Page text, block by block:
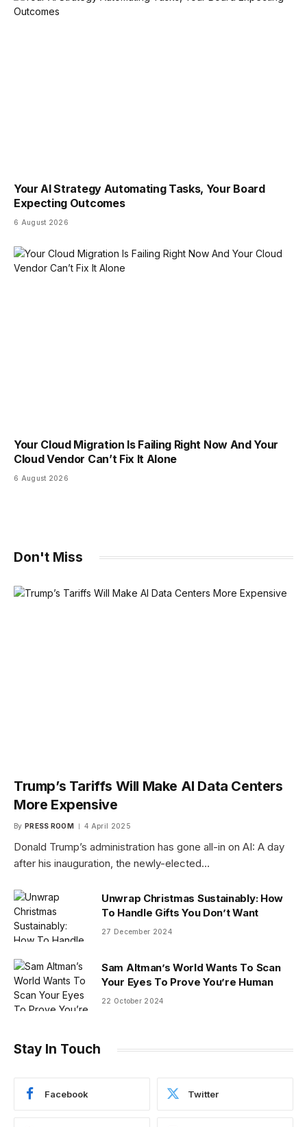
Your AI Strategy Automating Tasks, Your Board
Expecting Outcomes
6 August 2026
Your Cloud Migration Is Failing Right Now And Your
Cloud Vendor Can’t Fix It Alone
6 August 2026
Don't Miss
Trump’s Tariffs Will Make AI Data Centers
More Expensive
By PRESS ROOM 4 April 2025
Donald Trump’s administration has gone all-in on AI: A day
after his inauguration, the newly-elected…
Unwrap Christmas Sustainably: How
To Handle Gifts You Don’t Want
27 December 2024
Sam Altman’s World Wants To Scan
Your Eyes To Prove You’re Human
22 October 2024
Stay In Touch
Facebook Twitter